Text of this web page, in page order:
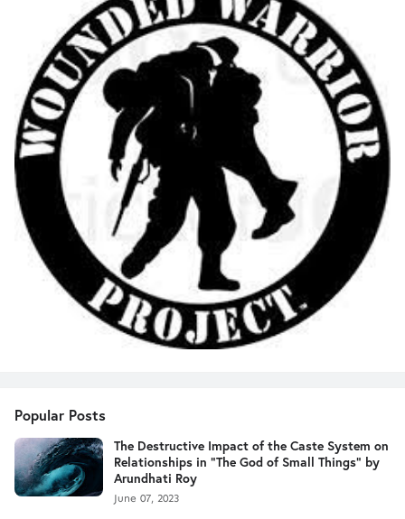
Popular Posts
The Destructive Impact of the Caste System on
Relationships in "The God of Small Things" by
Arundhati Roy
June 07, 2023